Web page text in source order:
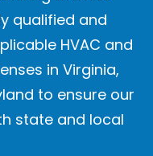
qualified and
HVAC and
in Virginia,
to ensure our
state and local